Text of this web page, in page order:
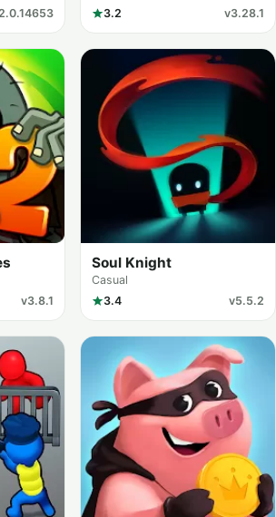
3.2
v3.28.1
v3.8.1
Soul Knight
Casual
3.4
v5.5.2